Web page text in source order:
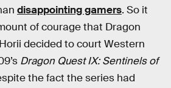
disappointing gamers. So it
of courage that Dragon
decided to court Western
Dragon Quest IX: Sentinels of
the fact the series had